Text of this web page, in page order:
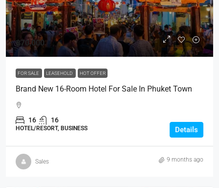
฿70,000
FOR SALE LEASEHOLD HOT OFFER
Brand New 16-Room Hotel For Sale In Phuket Town
16 16
HOTEL/RESORT, BUSINESS Details
Sales 9 months ago